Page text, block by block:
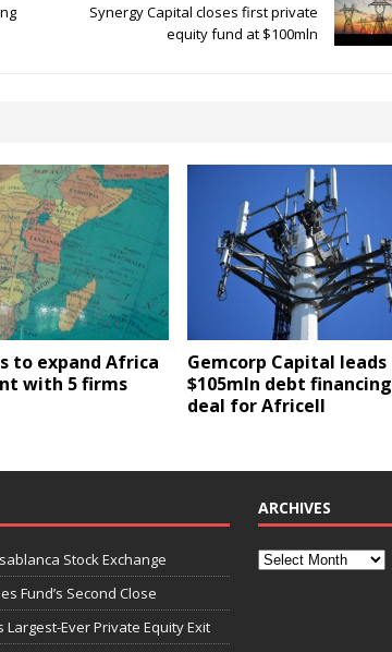
Synergy Capital closes first private
equity fund at $100mln
to expand Africa
with 5 firms
Gemcorp Capital leads
$105mln debt financing
deal for Africell
Stock Exchange
Fund’s Second Close
Largest-Ever Private Equity Exit
ARCHIVES